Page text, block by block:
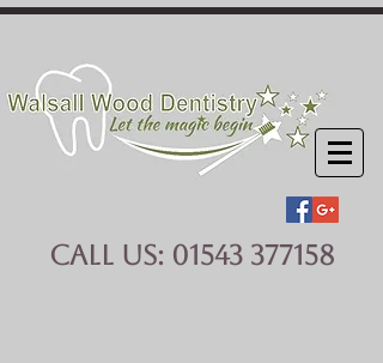
CALL US: 01543 377158